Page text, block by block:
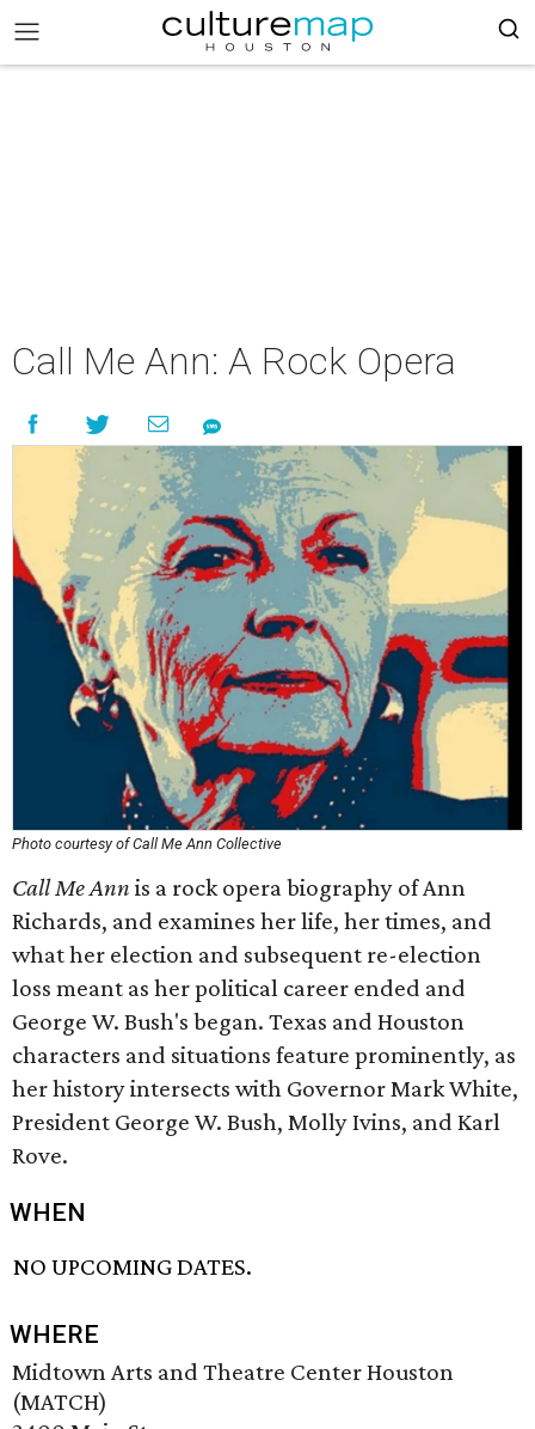
Call Me Ann: A Rock Opera
Photo courtesy of Call Me Ann Collective
Call Me Ann is a rock opera biography of Ann
Richards, and examines her life, her times, and
what her election and subsequent re-election
loss meant as her political career ended and
George W. Bush's began. Texas and Houston
characters and situations feature prominently, as
her history intersects with Governor Mark White,
President George W. Bush, Molly Ivins, and Karl
Rove.
WHEN
NO UPCOMING DATES.
WHERE
Midtown Arts and Theatre Center Houston
(MATCH)